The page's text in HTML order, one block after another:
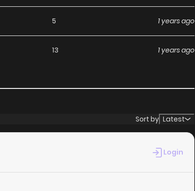
never miss a chapter. You can follow the story as it
to search for Rurouni Kenshin - Tokuhitsuban and
your reading experience, minimizing distractions while
websites.
5 1 years ago
13 1 years ago
Sort by Latest
Login